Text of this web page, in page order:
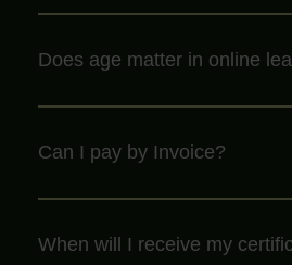
Does age matter in online
Can I pay by Invoice?
When will I receive my